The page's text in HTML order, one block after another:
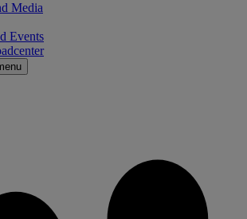
Media
Events